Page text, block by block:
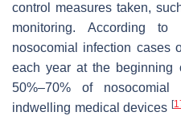
control measures taken,
monitoring. According
nosocomial infection cases
each year at the beginning
50%–70% of
indwelling medical devices [